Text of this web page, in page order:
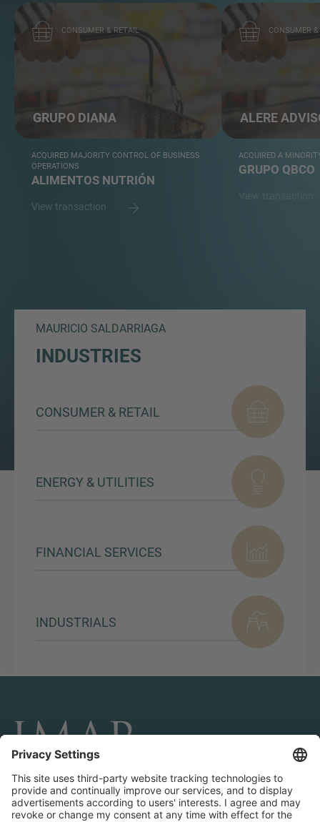
CONSUMER & RETAIL
GRUPO DIANA
ACQUIRED MAJORITY CONTROL OF BUSINESS
OPERATIONS
ALIMENTOS NUTRIÓN
View transaction
CONSUMER
ALERE
ACQUIRED A
GRUPO QBCO
MAURICIO SALDARRIAGA
INDUSTRIES
CONSUMER & RETAIL
ENERGY & UTILITIES
FINANCIAL SERVICES
INDUSTRIALS
CONNECT AND FOLLOW US